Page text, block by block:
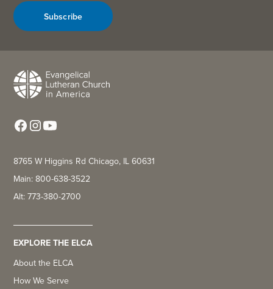
Subscribe
8765 W Higgins Rd Chicago, IL 60631
Main: 800-638-3522
Alt: 773-380-2700
EXPLORE THE ELCA
About the ELCA
How We Serve